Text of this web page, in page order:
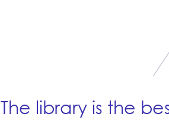
The library is the